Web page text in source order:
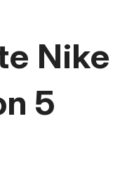
Nike
5